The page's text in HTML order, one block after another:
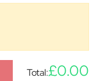
Total:£0.00